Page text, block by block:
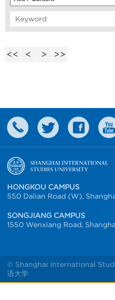
<< < > >>
HONGKOU CAMPUS
550 Dalian Road (W),
SONGJIANG CAMPUS
1550 Wenxiang Road,
© Shanghai International
语大学